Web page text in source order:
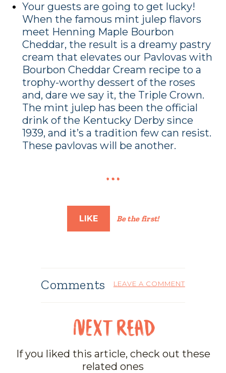
Your guests are going to get lucky!
When the famous mint julep flavors
meet Henning Maple Bourbon
Cheddar, the result is a dreamy pastry
cream that elevates our Pavlovas with
Bourbon Cheddar Cream recipe to a
trophy-worthy dessert of the roses
and, dare we say it, the Triple Crown.
The mint julep has been the official
drink of the Kentucky Derby since
1939, and it’s a tradition few can resist.
These pavlovas will be another.
LIKE Be the first!
Comments LEAVE A COMMENT
If you liked this article, check out these
related ones